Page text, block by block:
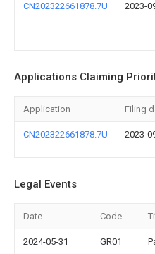
CN202322661878.7U 2023-
Applications Claiming
Application Filing
CN202322661878.7U 2023-
Legal Events
Date Code
2024-05-31 GR01